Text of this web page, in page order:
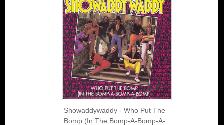
Showaddywaddy - Who Put The
Bomp (In The Bomp-A-Bomp-A-